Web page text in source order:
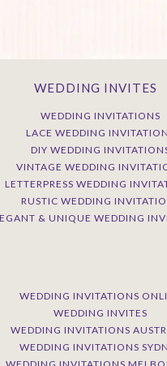
WEDDING INVITES
WEDDING INVITATIONS
LACE WEDDING
DIY WEDDING
VINTAGE WEDDING
LETTERPRESS WEDDING
RUSTIC WEDDING
& UNIQUE WEDDING
WEDDING INVITATIONS
WEDDING INVITES
WEDDING INVITATIONS
WEDDING INVITATIONS